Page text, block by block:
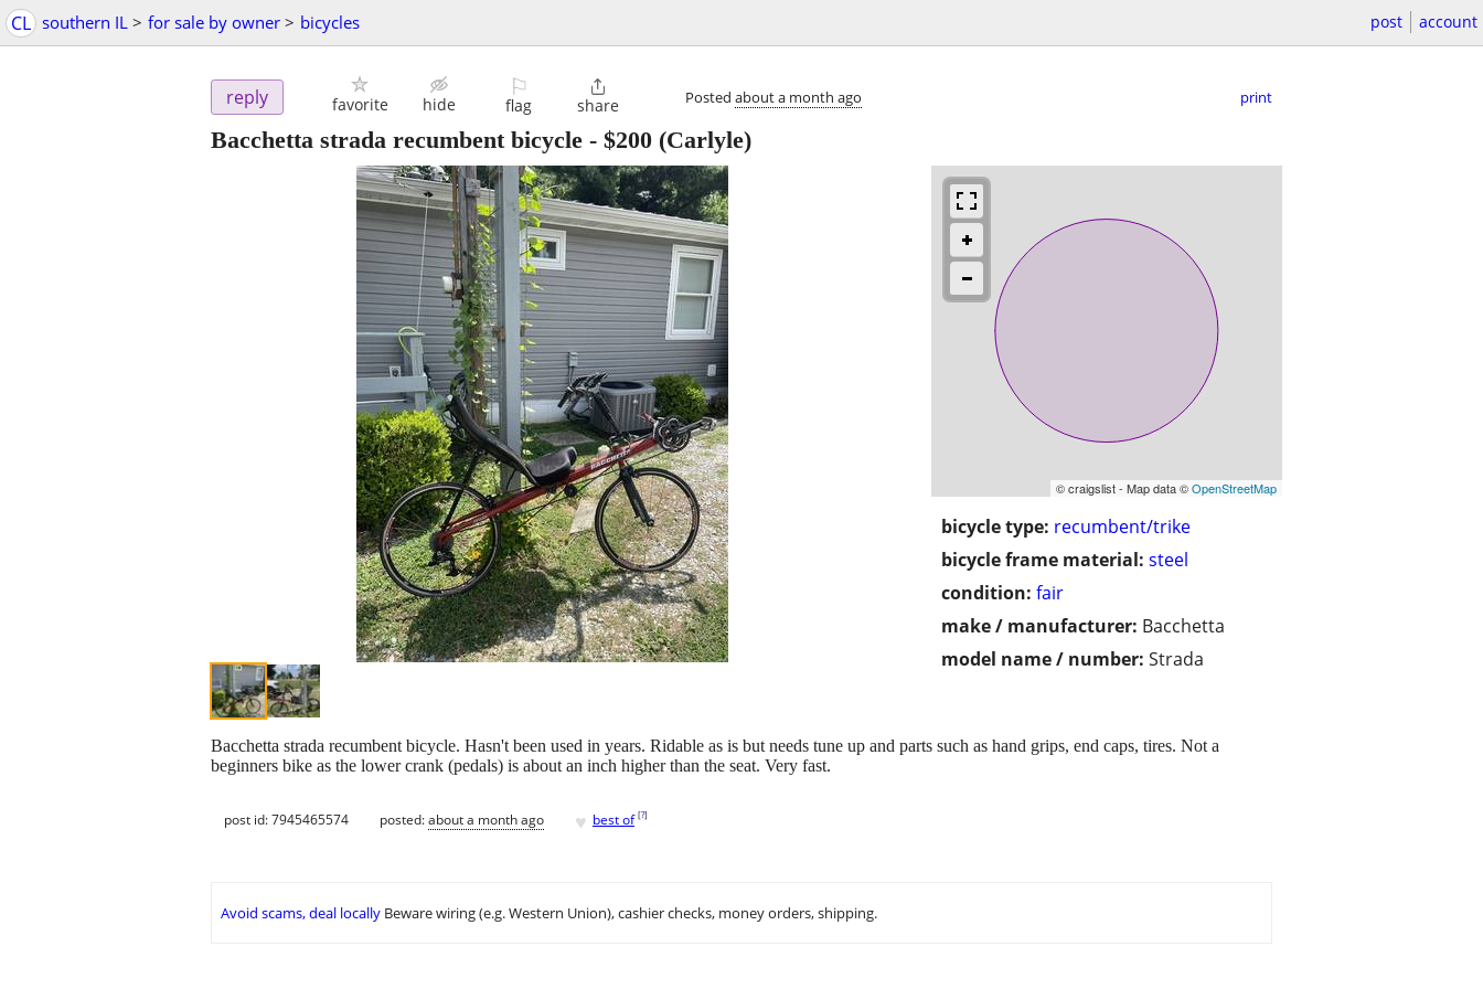
CL southern IL > for sale by owner > bicycles post account
reply favorite hide
⚐
flag

share Posted about a month ago print
Bacchetta strada recumbent bicycle - $200 (Carlyle)
© craigslist - Map data ©OpenStreetMap
bicycle type: recumbent/trike
bicycle frame material: steel
condition: fair
make / manufacturer: Bacchetta
model name / number: Strada
Bacchetta strada recumbent bicycle. Hasn't been used in years. Ridable as is but needs tune up and parts such as hand grips, end caps, tires. Not a
beginners bike as the lower crank (pedals) is about an inch higher than the seat. Very fast.
post id: 7945465574 posted:about a month ago ♥ best of [?]
Avoid scams, deal locally Beware wiring (e.g. Western Union), cashier checks, money orders, shipping.